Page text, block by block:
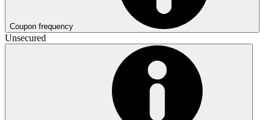
Coupon frequency
Unsecured